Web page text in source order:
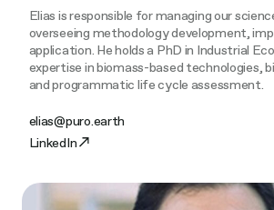
Elias is responsible for managing our
overseeing methodology development,
application. He holds a PhD in Industrial
expertise in biomass-based technologies,
and programmatic life cycle assessment.
elias@puro.earth
LinkedIn